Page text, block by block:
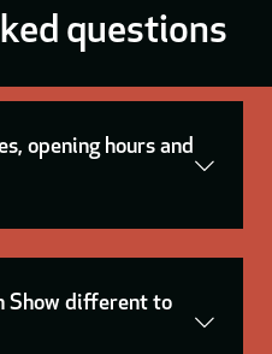
questions
opening hours and
Show different to